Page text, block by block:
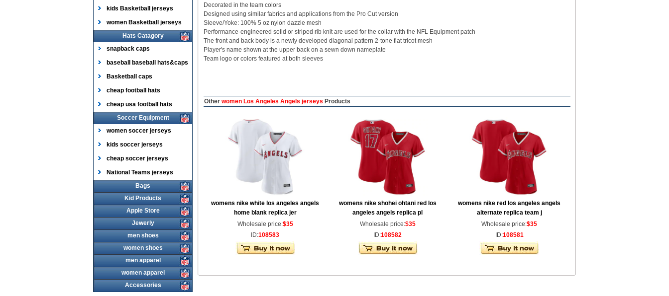
kids Basketball jerseys
women Basketball jerseys
Hats Catagory
snapback caps
baseball baseball hats&caps
Basketball caps
cheap football hats
cheap usa football hats
Soccer Equipment
women soccer jerseys
kids soccer jerseys
cheap soccer jerseys
National Teams jerseys
Bags
Kid Products
Apple Store
Jewerly
men shoes
women shoes
men apparel
women apparel
Accessories
Decorated in the team colors
Designed using similar fabrics and applications from the Pro Cut version
Sleeve/Yoke: 100% 5 oz nylon dazzle mesh
Performance-engineered solid or striped rib knit are used for the collar with the NFL Equipment patch
The front and back body is a newly developed diagonal pattern 2-tone flat tricot mesh
Player's name shown at the upper back on a sewn down nameplate
Team logo or colors featured at both sleeves
Otherwomen Los Angeles Angels jerseys Products
womens nike white los angeles angels
home blank replica jer
Wholesale price:$35
ID:108583
womens nike shohei ohtani red los
angeles angels replica pl
Wholesale price:$35
ID:108582
womens nike red los angeles angels
alternate replica team j
Wholesale price:$35
ID:108581